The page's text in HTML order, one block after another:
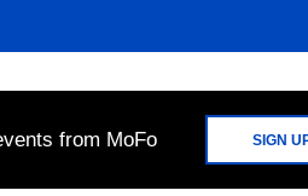
from MoFo SIGN